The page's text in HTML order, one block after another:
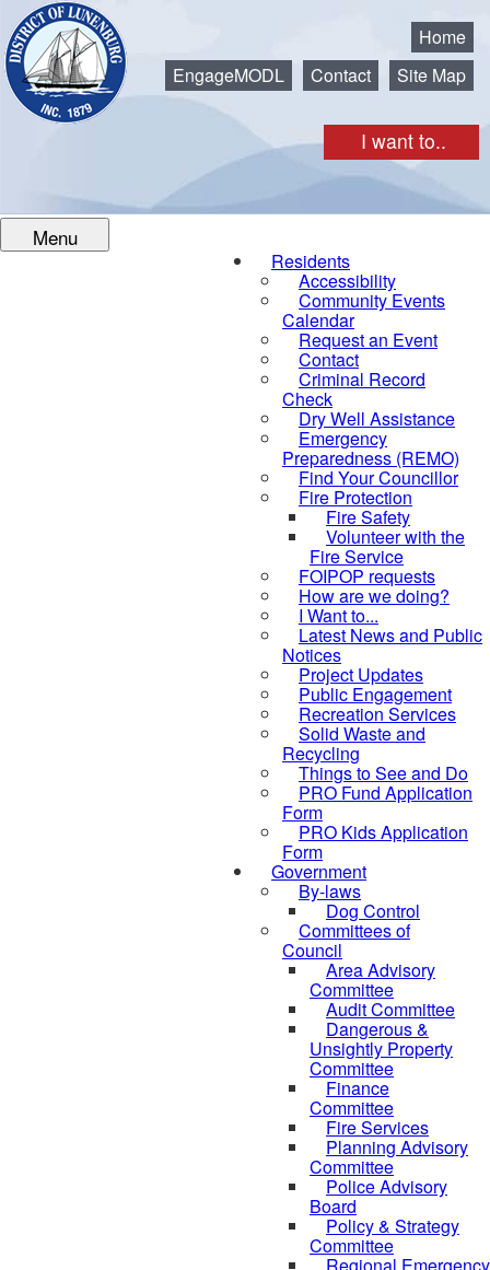
I want to..
Home
EngageMODL
Contact Site Map
Menu
Residents
Accessibility
Community Events
Calendar
Request an Event
Contact
Criminal Record
Check
Dry Well Assistance
Emergency
Preparedness (REMO)
Find Your Councillor
Fire Protection
Fire Safety
Volunteer with the
Fire Service
FOIPOP requests
How are we doing?
I Want to...
Latest News and Public
Notices
Project Updates
Public Engagement
Recreation Services
Solid Waste and
Recycling
Things to See and Do
PRO Fund Application
Form
PRO Kids Application
Form
Government
By-laws
Dog Control
Committees of
Council
Area Advisory
Committee
Audit Committee
Dangerous &
Unsightly Property
Committee
Finance
Committee
Fire Services
Planning Advisory
Committee
Police Advisory
Board
Policy & Strategy
Committee